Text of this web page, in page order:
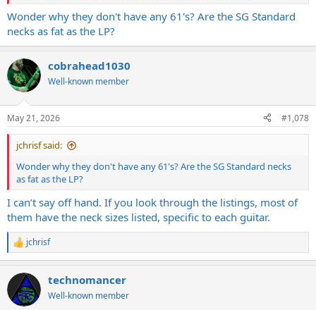
Wonder why they don't have any 61's? Are the SG Standard
necks as fat as the LP?
cobrahead1030
Well-known member
May 21, 2026 #1,078
jchrisf said:
Wonder why they don't have any 61's? Are the SG Standard necks
as fat as the LP?
I can’t say off hand. If you look through the listings, most of
them have the neck sizes listed, specific to each guitar.
R
e
c
t
i
jchrisf
technomancer
Well-known member